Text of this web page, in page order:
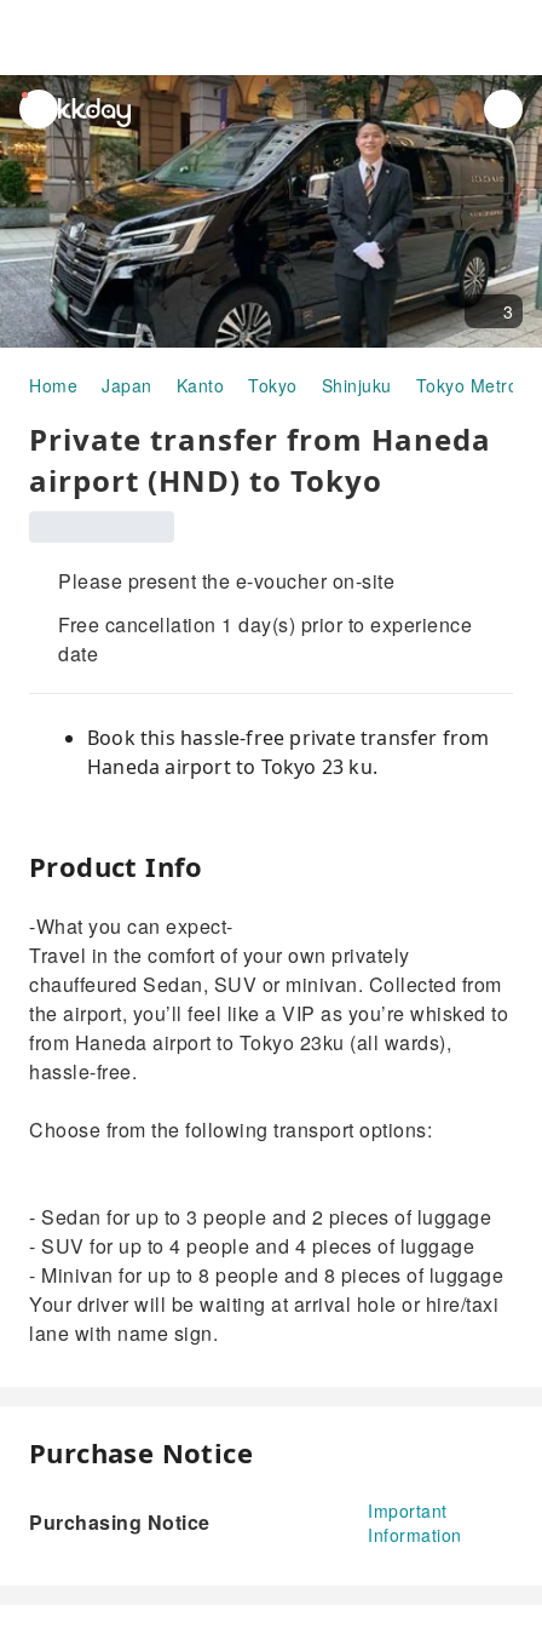
unread
notifications
3
Home Japan Kanto Tokyo Shinjuku Tokyo
Private transfer from Haneda
airport (HND) to Tokyo
Please present the e-voucher on-site
Free cancellation 1 day(s) prior to experience
date
Book this hassle-free private transfer from
Haneda airport to Tokyo 23 ku.
Product Info
-What you can expect-
Travel in the comfort of your own privately
chauffeured Sedan, SUV or minivan. Collected from
the airport, you’ll feel like a VIP as you’re whisked to
from Haneda airport to Tokyo 23ku (all wards),
hassle-free.
Choose from the following transport options:
- Sedan for up to 3 people and 2 pieces of luggage
- SUV for up to 4 people and 4 pieces of luggage
- Minivan for up to 8 people and 8 pieces of luggage
Your driver will be waiting at arrival hole or hire/taxi
lane with name sign.
Purchase Notice
Purchasing Notice
Important
Information